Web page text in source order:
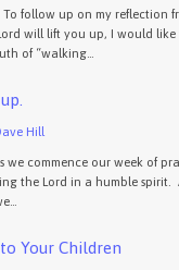
follow up on my reflection
will lift you up, I would like
of “walking…
Hill
we commence our week of
the Lord in a humble spirit.
Your Children